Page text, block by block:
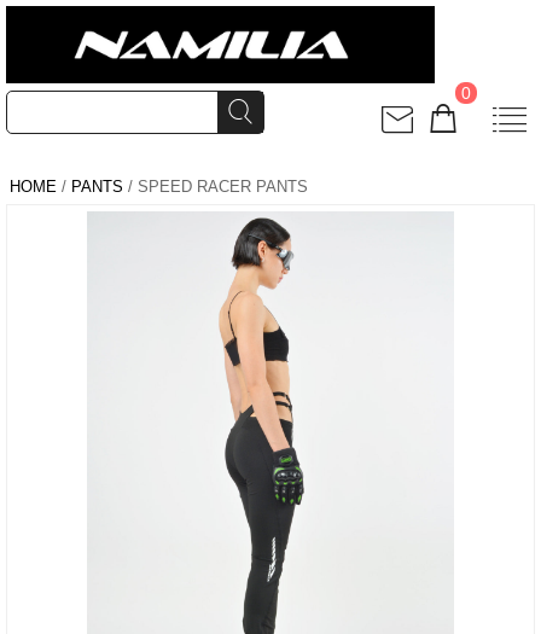
0
HOME / PANTS / SPEED RACER PANTS